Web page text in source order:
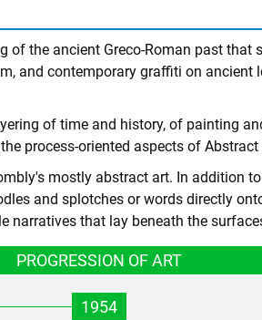
the ancient Greco-Roman past
and contemporary graffiti on
of time and history, of painting
process-oriented aspects of Abstract
mostly abstract art. In addition
and splotches or words directly
narratives that lay beneath the
PROGRESSION OF ART
1954